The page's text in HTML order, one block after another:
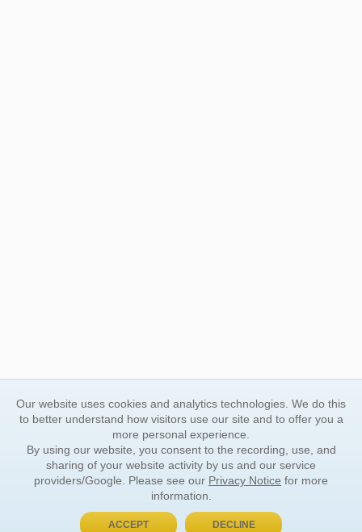
Our website uses cookies and analytics technologies. We do this
to better understand how visitors use our site and to offer you a
more personal experience.
By using our website, you consent to the recording, use, and
sharing of your website activity by us and our service
providers/Google. Please see our Privacy Notice for more
information.
ACCEPT DECLINE